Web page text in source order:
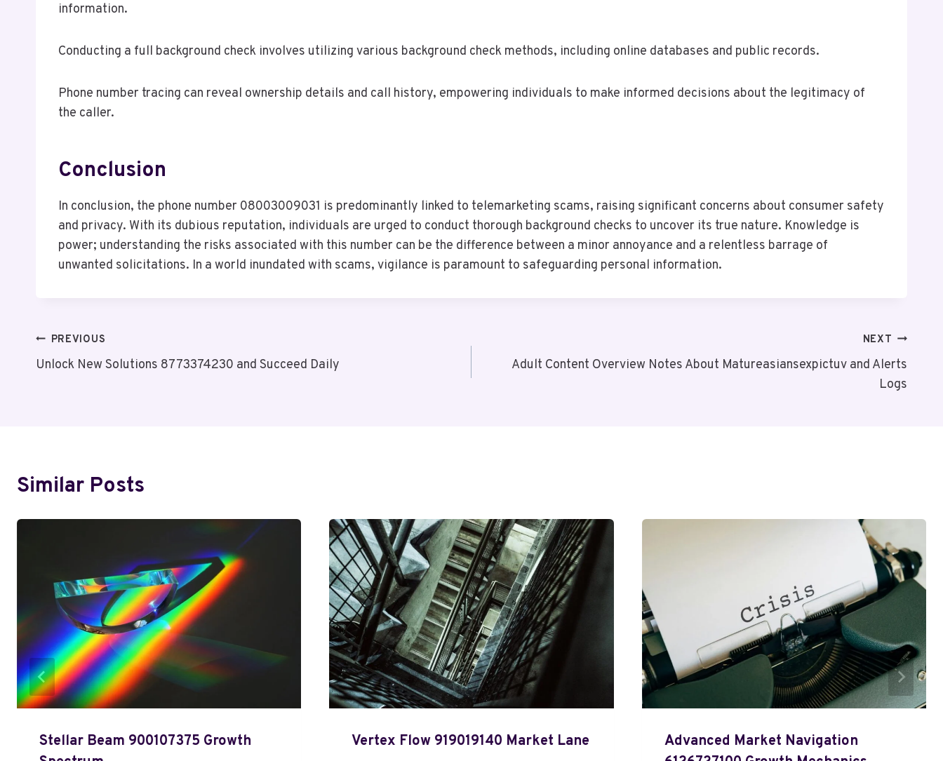
information.
Conducting a full background check involves utilizing various background check methods, including online databases and public records.
Phone number tracing can reveal ownership details and call history, empowering individuals to make informed decisions about the legitimacy of
the caller.
Conclusion
In conclusion, the phone number 08003009031 is predominantly linked to telemarketing scams, raising significant concerns about consumer safety
and privacy. With its dubious reputation, individuals are urged to conduct thorough background checks to uncover its true nature. Knowledge is
power; understanding the risks associated with this number can be the difference between a minor annoyance and a relentless barrage of
unwanted solicitations. In a world inundated with scams, vigilance is paramount to safeguarding personal information.
Post
Navigation
PREVIOUS
Unlock New Solutions 8773374230 and Succeed Daily
NEXT
Adult Content Overview Notes About Matureasiansexpictuv and Alerts
Logs
Similar Posts
Stellar Beam 900107375 Growth
Vertex Flow 919019140 Market Lane
Advanced Market Navigation